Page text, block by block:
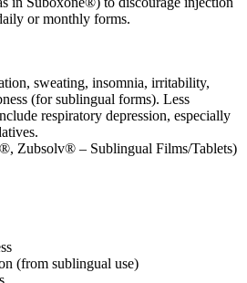
or monthly forms.
sweating, insomnia, irritability,
(for sublingual forms). Less
respiratory depression, especially
Zubsolv® – Sublingual Films/Tablets)
(from sublingual use)